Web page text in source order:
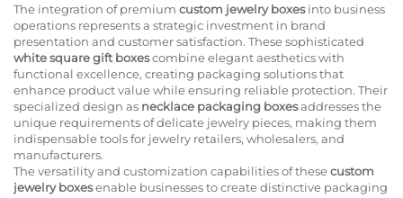
The integration of premium custom jewelry boxesinto business
operations represents a strategic investment in brand
presentation and customer satisfaction. These sophisticated
white square gift boxescombine elegant aesthetics with
functional excellence, creating packaging solutions that
enhance product value while ensuring reliable protection. Their
specialized design as necklace packaging boxesaddresses the
unique requirements of delicate jewelry pieces, making them
indispensable tools for jewelry retailers, wholesalers, and
manufacturers.
The versatility and customization capabilities of thesecustom
jewelry boxesenable businesses to create distinctive packaging